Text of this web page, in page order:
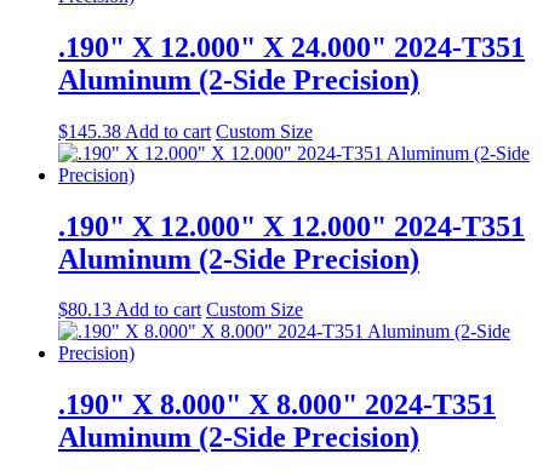
.190" X 12.000" X 24.000" 2024-T351
Aluminum (2-Side Precision)
$145.38 Add to cart Custom Size
.190" X 12.000" X 12.000" 2024-T351
Aluminum (2-Side Precision)
$80.13Add to cart Custom Size
.190" X 8.000" X 8.000" 2024-T351
Aluminum (2-Side Precision)